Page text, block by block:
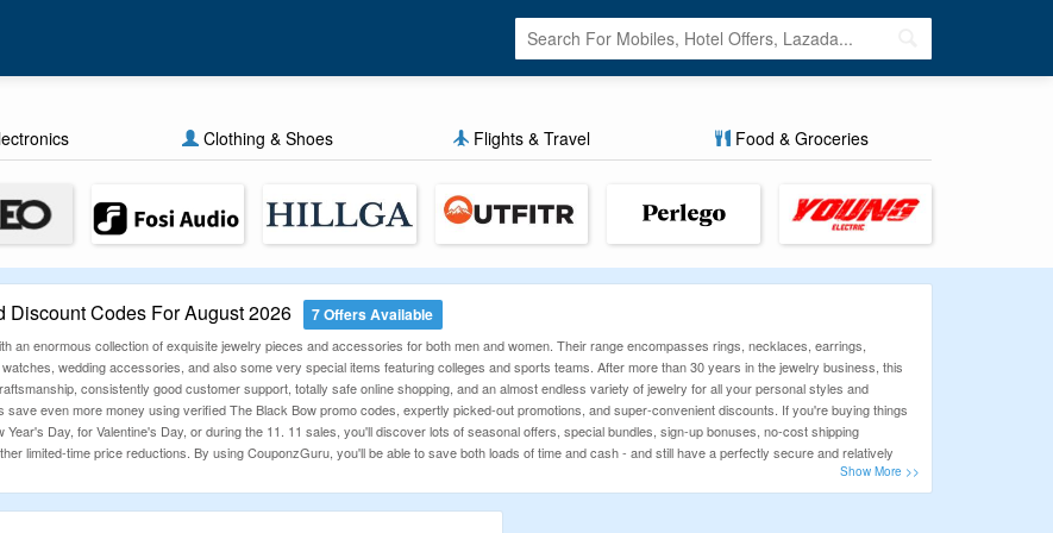
Clothing & Shoes Flights & Travel Food & Groceries
Codes For August 2026 7 Offers Available
an enormous collection of exquisite jewelry pieces and accessories for both men and women. Their range encompasses rings, necklaces, earrings,
wedding accessories, and also some very special items featuring colleges and sports teams. After more than 30 years in the jewelry business, this
consistently good customer support, totally safe online shopping, and an almost endless variety of jewelry for all your personal styles and
even more money using verified The Black Bow promo codes, expertly picked-out promotions, and super-convenient discounts. If you're buying things
Day, for Valentine's Day, or during the 11. 11 sales, you'll discover lots of seasonal offers, special bundles, sign-up bonuses, no-cost shipping
limited-time price reductions. By using CouponzGuru, you'll be able to save both loads of time and cash - and still have a perfectly secure and relatively